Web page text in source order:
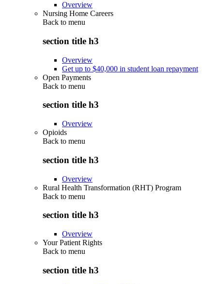
Overview
Nursing Home Careers
Back to menu
section title h3
Overview
Get up to $40,000 in student loan repayment
Open Payments
Back to menu
section title h3
Overview
Opioids
Back to menu
section title h3
Overview
Rural Health Transformation (RHT) Program
Back to menu
section title h3
Overview
Your Patient Rights
Back to menu
section title h3